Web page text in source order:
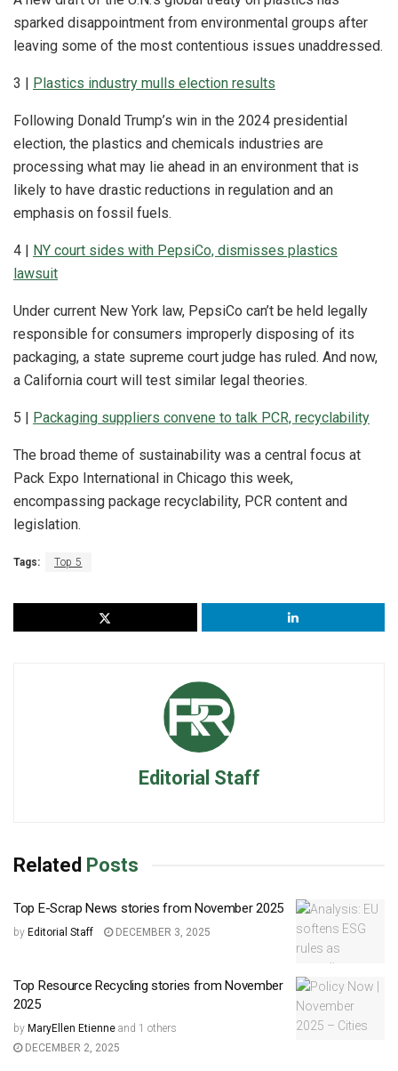
sparked disappointment from environmental groups after
leaving some of the most contentious issues unaddressed.
3 | Plastics industry mulls election results
Following Donald Trump’s win in the 2024 presidential
election, the plastics and chemicals industries are
processing what may lie ahead in an environment that is
likely to have drastic reductions in regulation and an
emphasis on fossil fuels.
4 |
NY court sides with PepsiCo, dismisses plastics
lawsuit
Under current New York law, PepsiCo can’t be held legally
responsible for consumers improperly disposing of its
packaging, a state supreme court judge has ruled. And now,
a California court will test similar legal theories.
5 | Packaging suppliers convene to talk PCR, recyclability
The broad theme of sustainability was a central focus at
Pack Expo International in Chicago this week,
encompassing package recyclability, PCR content and
legislation.
Tags: Top 5
Editorial Staff
Related Posts
Top E-Scrap News stories from November 2025
by Editorial Staff DECEMBER 3, 2025
Top Resource Recycling stories from November
2025
by MaryEllen Etienne and 1 others
DECEMBER 2, 2025